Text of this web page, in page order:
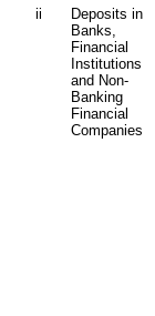
ii
Deposits in
Banks,
Financial
Institutions
and Non-
Banking
Financial
Companies